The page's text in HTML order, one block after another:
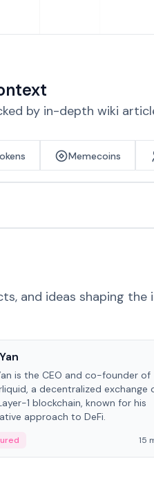
by in-depth wiki
Memecoins
and ideas shaping
is the CEO and co-founder of
a decentralized exchange
1 blockchain, known for his
approach to DeFi.
15